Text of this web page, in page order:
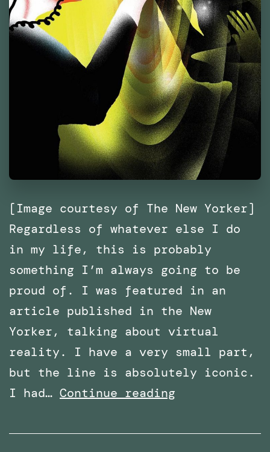
[Image courtesy of The New Yorker]
Regardless of whatever else I do
in my life, this is probably
something I’m always going to be
proud of. I was featured in an
article published in the New
Yorker, talking about virtual
reality. I have a very small part,
but the line is absolutely iconic.
I had… Continue reading
an